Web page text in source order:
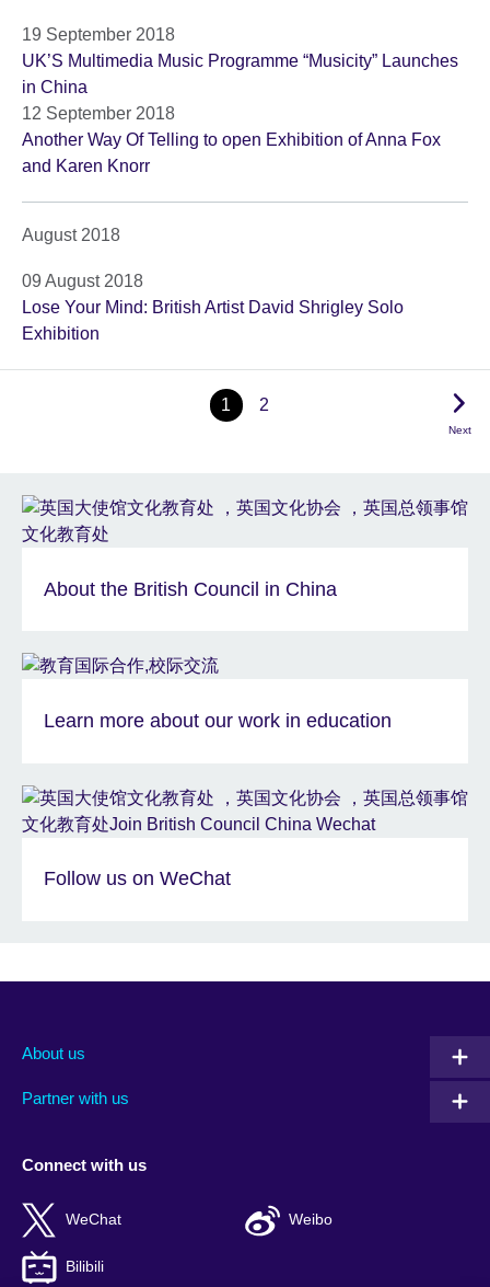
19 September 2018
UK’S Multimedia Music Programme “Musicity” Launches
in China
12 September 2018
Another Way Of Telling to open Exhibition of Anna Fox
and Karen Knorr
August 2018
09 August 2018
Lose Your Mind: British Artist David Shrigley Solo
Exhibition
1 2
Next
About the British Council in China
Learn more about our work in education
Follow us on WeChat
About us
Partner with us
Connect with us
WeChat Weibo
Bilibili